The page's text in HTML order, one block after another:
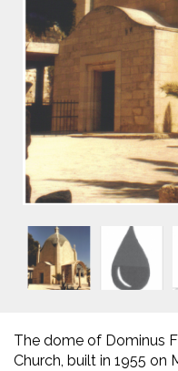
The dome of Dominus
Church, built in 1955 on